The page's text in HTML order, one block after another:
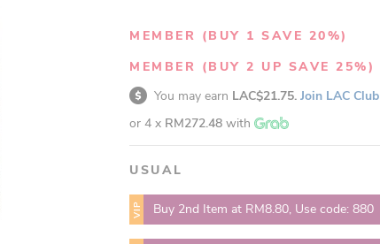
MEMBER (BUY 1 SAVE 20%)
MEMBER (BUY 2 UP SAVE 25%)
You may earn LAC$21.75. Join LAC Club
or 4 x RM272.48 with
USUAL
VIP Buy 2nd Item at RM8.80, Use code: 880